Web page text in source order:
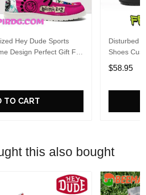
Hey Dude Sports
Design Perfect Gift For
TO CART
Disturbed
Shoes
Fans
$58.95
this also bought